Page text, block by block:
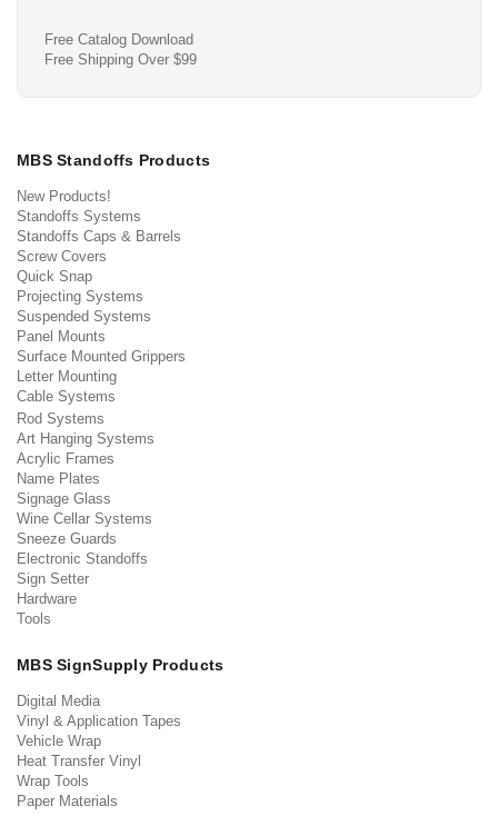
Free Catalog Download
Free Shipping Over $99
MBS Standoffs Products
New Products!
Standoffs Systems
Standoffs Caps & Barrels
Screw Covers
Quick Snap
Projecting Systems
Suspended Systems
Panel Mounts
Surface Mounted Grippers
Letter Mounting
Cable Systems
Rod Systems
Art Hanging Systems
Acrylic Frames
Name Plates
Signage Glass
Wine Cellar Systems
Sneeze Guards
Electronic Standoffs
Sign Setter
Hardware
Tools
MBS SignSupply Products
Digital Media
Vinyl & Application Tapes
Vehicle Wrap
Heat Transfer Vinyl
Wrap Tools
Paper Materials